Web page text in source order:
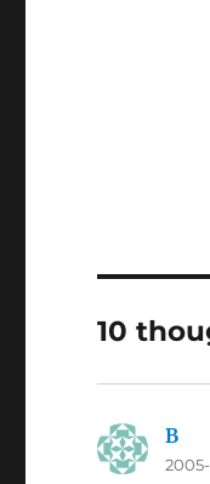
10
B